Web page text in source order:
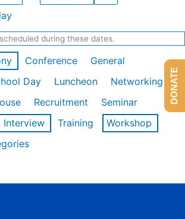
during these dates.
Conference
General
Day
Luncheon
Networking
Recruitment
Seminar
Interview
Training
Workshop
DONATE